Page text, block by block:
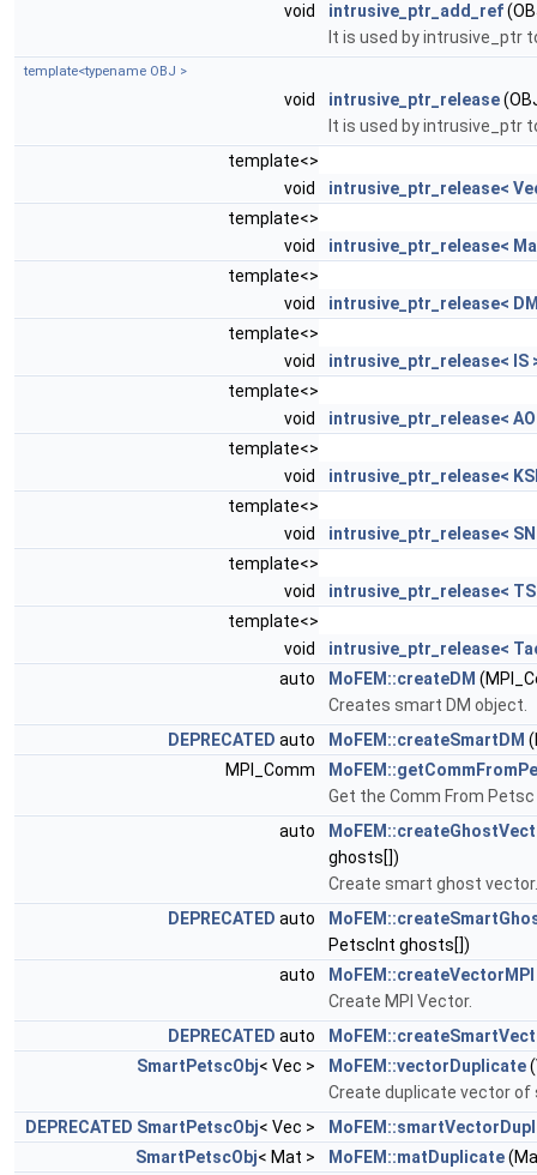
void intrusive_ptr_add_ref
It is used by intrusive_ptr
template<typename OBJ >
void intrusive_ptr_release
It is used by intrusive_ptr
template<>
void
intrusive_ptr_release<
template<>
void
intrusive_ptr_release<
template<>
void
intrusive_ptr_release<
template<>
void
intrusive_ptr_release< IS
template<>
void
intrusive_ptr_release< AO
template<>
void
intrusive_ptr_release<
template<>
void
intrusive_ptr_release<
template<>
void
intrusive_ptr_release< TS
template<>
void
intrusive_ptr_release<
auto
MoFEM::createDM
Creates smart DM object.
DEPRECATED auto MoFEM::createSmartDM
MPI_Comm
Get the Comm From
auto
ghosts[])
Create smart ghost vector.
DEPRECATED auto
PetscInt ghosts[])
auto
MoFEM::createVectorMPI
Create MPI Vector.
DEPRECATED auto
SmartPetscObj< Vec > MoFEM::vectorDuplicate
Create duplicate vector of
DEPRECATED SmartPetscObj< Vec >
SmartPetscObj< Mat > MoFEM::matDuplicate